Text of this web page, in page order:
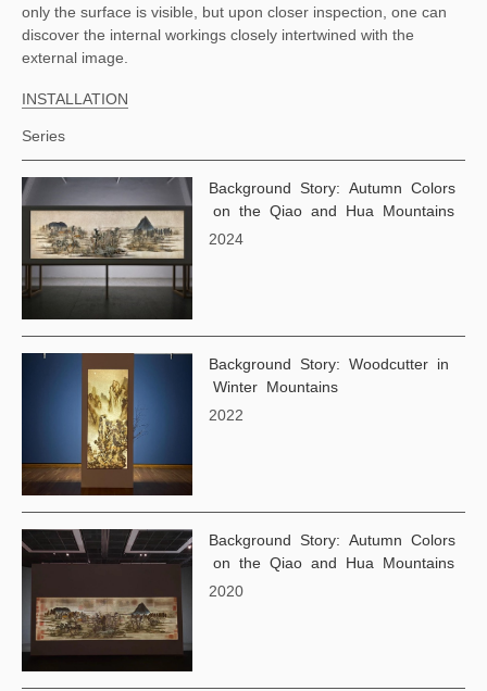
only the surface is visible, but upon closer inspection, one can
discover the internal workings closely intertwined with the
external image.
INSTALLATION
Series
Background Story: Autumn Colors
on the Qiao and Hua Mountains
2024
Background Story: Woodcutter in
Winter Mountains
2022
Background Story: Autumn Colors
on the Qiao and Hua Mountains
2020